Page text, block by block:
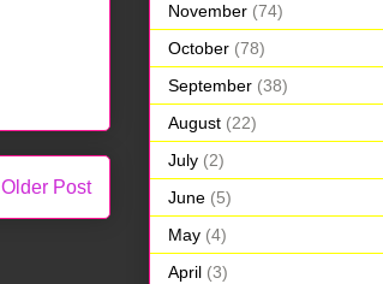
Older Post
November (74)
October (78)
September (38)
August (22)
July (2)
June (5)
May (4)
April (3)